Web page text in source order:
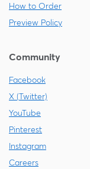
How to Order
Preview Policy
Community
Facebook
X (Twitter)
YouTube
Pinterest
Instagram
Careers